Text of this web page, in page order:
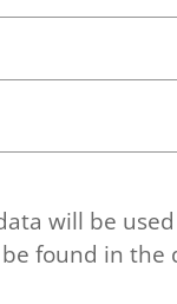
will be
found in